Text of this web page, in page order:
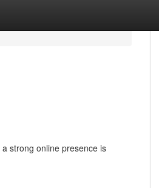
strong online presence is